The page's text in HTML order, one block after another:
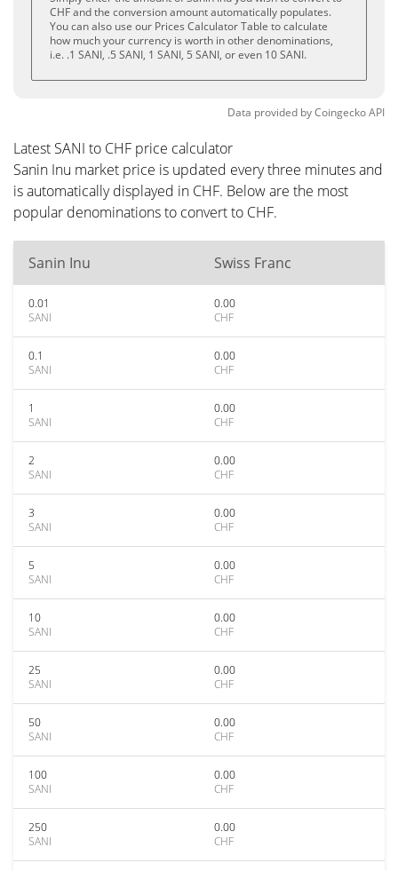
CHF and the conversion amount automatically populates.
You can also use our Prices Calculator Table to calculate
how much your currency is worth in other denominations,
i.e. .1 SANI, .5 SANI, 1 SANI, 5 SANI, or even 10 SANI.
Data provided byCoingeckoAPI
Latest SANI to CHF price calculator
Sanin Inu market price is updated every three minutes and
is automatically displayed in CHF. Below are the most
popular denominations to convert to CHF.
Sanin Inu Swiss Franc
0.01
SANI
0.00
CHF
0.1
SANI
0.00
CHF
1
SANI
0.00
CHF
2
SANI
0.00
CHF
3
SANI
0.00
CHF
5
SANI
0.00
CHF
10
SANI
0.00
CHF
25
SANI
0.00
CHF
50
SANI
0.00
CHF
100
SANI
0.00
CHF
250
SANI
0.00
CHF